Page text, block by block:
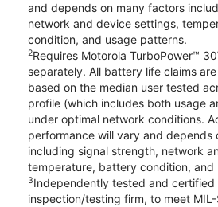
and depends on many factors
network and device settings,
condition, and usage patterns.
2Requires Motorola TurboPower™
separately. All battery life claims
based on the median user tested
profile (which includes both usage
under optimal network conditions.
performance will vary and depends
including signal strength, network
temperature, battery condition, and
3Independently tested and certified
inspection/testing firm, to meet